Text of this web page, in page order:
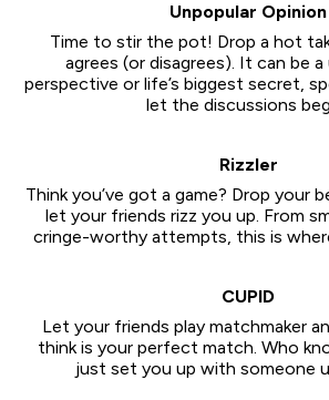
Unpopular Opinion
Time to stir the pot! Drop a hot
agrees (or disagrees). It can be a
perspective or life’s biggest secret,
let the discussions
Rizzler
Think you’ve got a game? Drop your
let your friends rizz you up. From
cringe-worthy attempts, this is
CUPID
Let your friends play matchmaker
think is your perfect match. Who
just set you up with someone